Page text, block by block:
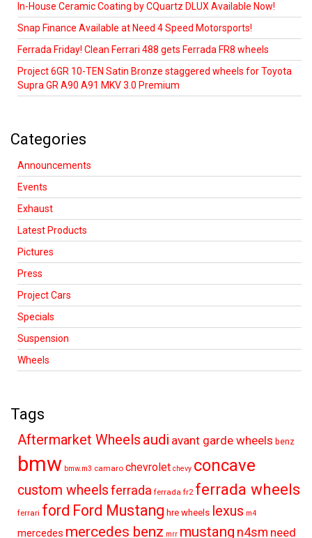
In-House Ceramic Coating by CQuartz DLUX Available Now!
Snap Finance Available at Need 4 Speed Motorsports!
Ferrada Friday! Clean Ferrari 488 gets Ferrada FR8 wheels
Project 6GR 10-TEN Satin Bronze staggered wheels for Toyota
Supra GR A90 A91 MKV 3.0 Premium
Categories
Announcements
Events
Exhaust
Latest Products
Pictures
Press
Project Cars
Specials
Suspension
Wheels
Tags
Aftermarket Wheels audi avant garde wheels benz
bmw bmw.m3 camaro chevrolet chevy concave
custom wheelsferrada ferrada fr2 ferrada wheels
ferrari ford Ford Mustang hre wheels lexus m4
mercedes mercedes benz mrr mustang n4sm need